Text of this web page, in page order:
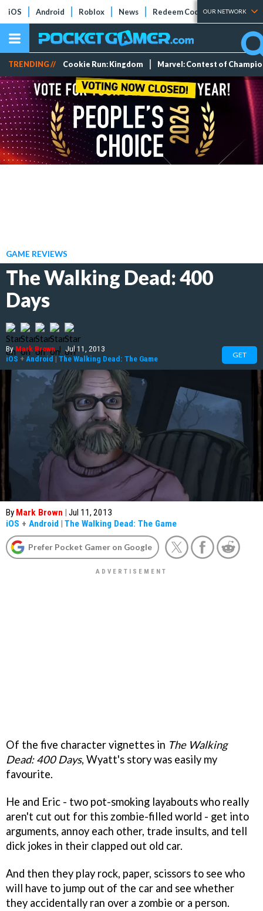
iOS Android Roblox News Redeem Codes Tier Lists
OUR NETWORK
TRENDING // Cookie Run: Kingdom Marvel: Contest of
GAME REVIEWS
The Walking Dead: 400
Days
ByMark Brown | Jul 11, 2013
iOS + Android | The Walking Dead: The Game GET
By Mark Brown | Jul 11, 2013
iOS + Android | The Walking Dead: The Game
Prefer Pocket Gamer on Google
Of the five character vignettes in The Walking
Dead: 400 Days, Wyatt's story was easily my
favourite.
He and Eric - two pot-smoking layabouts who really
aren't cut out for this zombie-filled world - get into
arguments, annoy each other, trade insults, and tell
dick jokes in their clapped out old car.
And then they play rock, paper, scissors to see who
will have to jump out of the car and see whether
they accidentally ran over a zombie or a person.